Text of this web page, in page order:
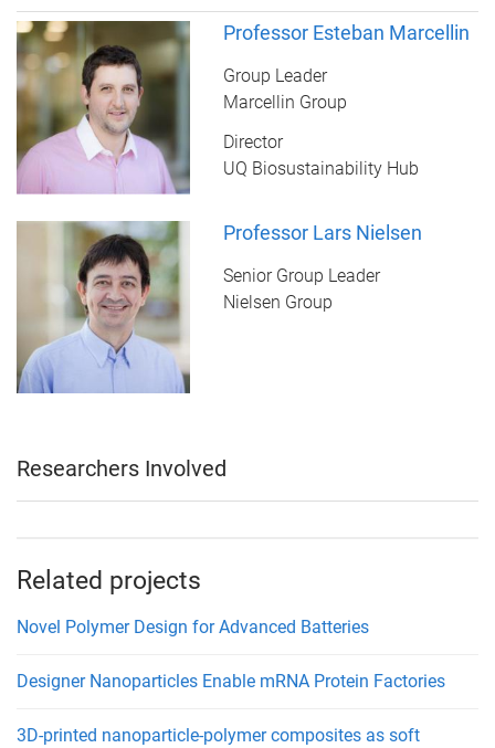
Professor Esteban Marcellin
Group Leader
Marcellin Group
Director
UQ Biosustainability Hub
Professor Lars Nielsen
Senior Group Leader
Nielsen Group
Researchers Involved
Related projects
Novel Polymer Design for Advanced Batteries
Designer Nanoparticles Enable mRNA Protein Factories
3D-printed nanoparticle-polymer composites as soft